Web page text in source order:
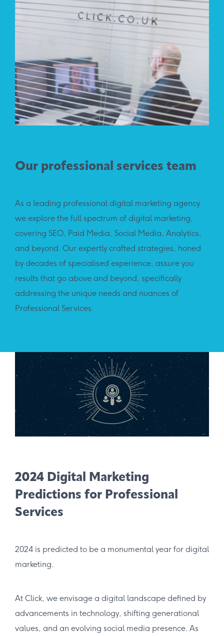
Our professional services team
As a leading professional digital marketing agency
we explore the full spectrum of digital marketing,
covering SEO, Paid Media, Social Media, Analytics,
and beyond. Our expertly crafted strategies, honed
by decades of specialised experience, assure you
results that go above and beyond, specifically
addressing the unique needs and nuances of
Professional Services.
2024 Digital Marketing
Predictions for Professional
Services
2024 is predicted to be a monumental year for digital
marketing.
At Click, w​​​e envisage a digital landscape defined by
advancements in technology, shifting generational
values, and an evolving social media presence. As